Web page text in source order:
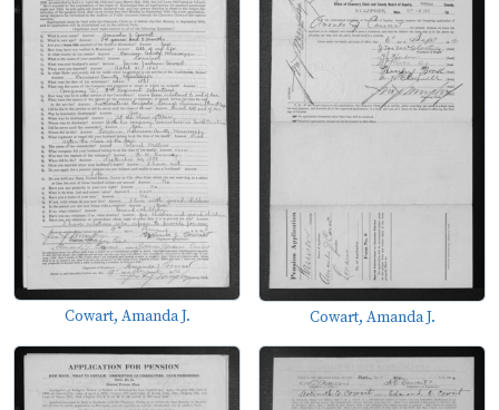
Cowart, Amanda J. Cowart, Amanda J.